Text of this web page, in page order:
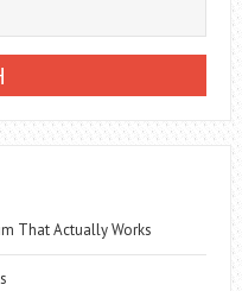
WHICH
YOUR
That Actually Works